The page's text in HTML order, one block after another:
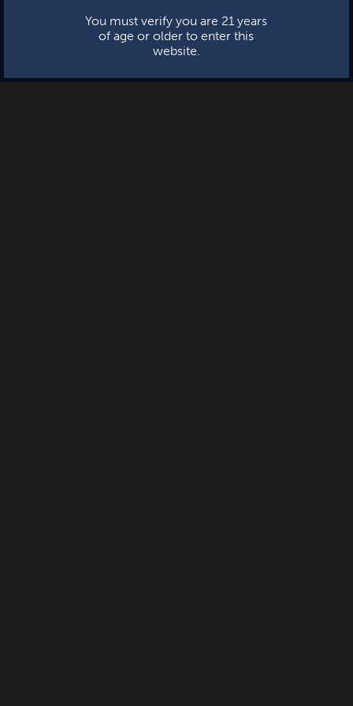
You must verify you are 21 years
of age or older to enter this
website.